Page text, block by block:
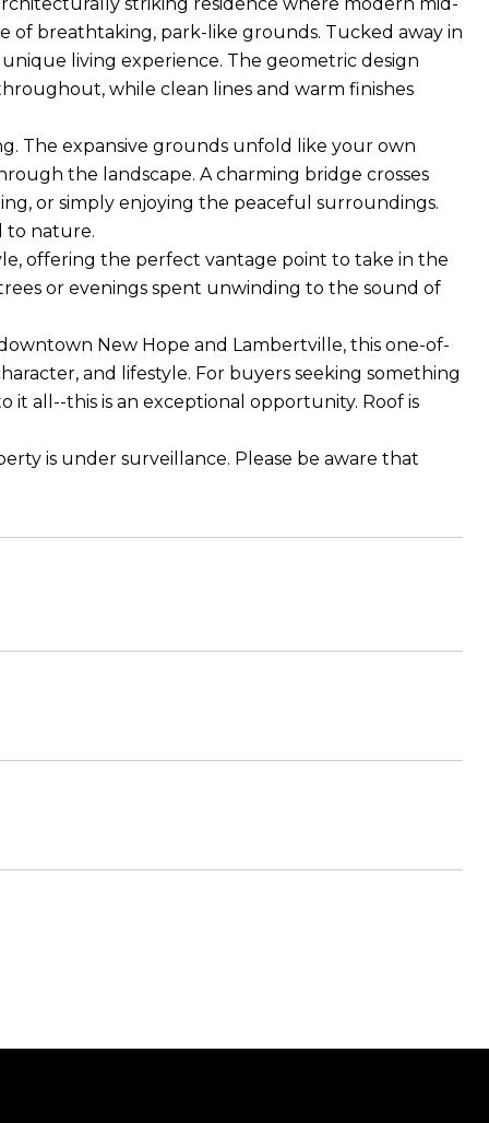
of breathtaking, park-like grounds. Tucked away in
living experience. The geometric design
while clean lines and warm finishes
The expansive grounds unfold like your own
the landscape. A charming bridge crosses
or simply enjoying the peaceful surroundings.
to nature.
offering the perfect vantage point to take in the
or evenings spent unwinding to the sound of
New Hope and Lambertville, this one-of-
and lifestyle. For buyers seeking something
all--this is an exceptional opportunity. Roof is
is under surveillance. Please be aware that